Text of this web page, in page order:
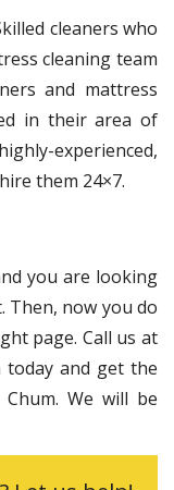
cleaners who
cleaning team
and mattress
in their area of
experienced,
them 24×7.
you are looking
now you do
page. Call us at
and get the
We will be